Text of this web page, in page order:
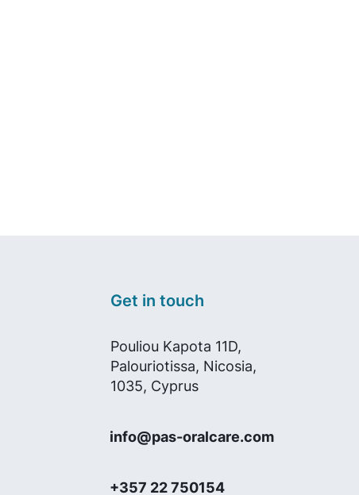
Get in touch
Pouliou Kapota 11D,
Palouriotissa, Nicosia,
1035, Cyprus
info@pas-oralcare.com
+357 22 750154